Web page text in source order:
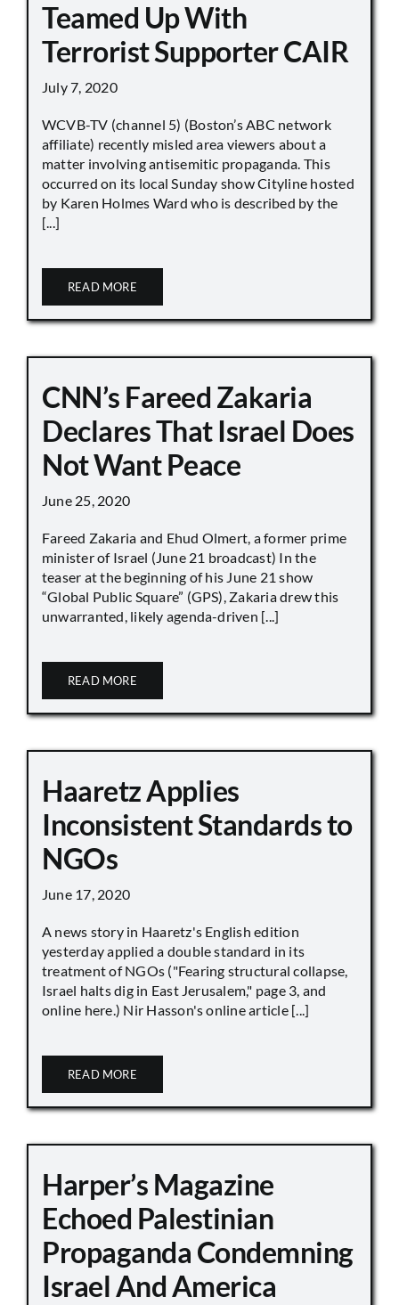
Teamed Up With
Terrorist Supporter CAIR
July 7, 2020
WCVB-TV (channel 5) (Boston’s ABC network
affiliate) recently misled area viewers about a
matter involving antisemitic propaganda. This
occurred on its local Sunday show Cityline hosted
by Karen Holmes Ward who is described by the
[...]
READ MORE
CNN’s Fareed Zakaria
Declares That Israel Does
Not Want Peace
June 25, 2020
Fareed Zakaria and Ehud Olmert, a former prime
minister of Israel (June 21 broadcast) In the
teaser at the beginning of his June 21 show
“Global Public Square” (GPS), Zakaria drew this
unwarranted, likely agenda-driven [...]
READ MORE
Haaretz Applies
Inconsistent Standards to
NGOs
June 17, 2020
A news story in Haaretz's English edition
yesterday applied a double standard in its
treatment of NGOs ("Fearing structural collapse,
Israel halts dig in East Jerusalem," page 3, and
online here.) Nir Hasson's online article [...]
READ MORE
Harper’s Magazine
Echoed Palestinian
Propaganda Condemning
Israel And America